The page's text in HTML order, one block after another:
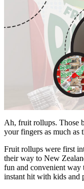
Ah, fruit rollups. Those
your fingers as much as
Fruit rollups were first
their way to New
fun and convenient way
instant hit with kids and